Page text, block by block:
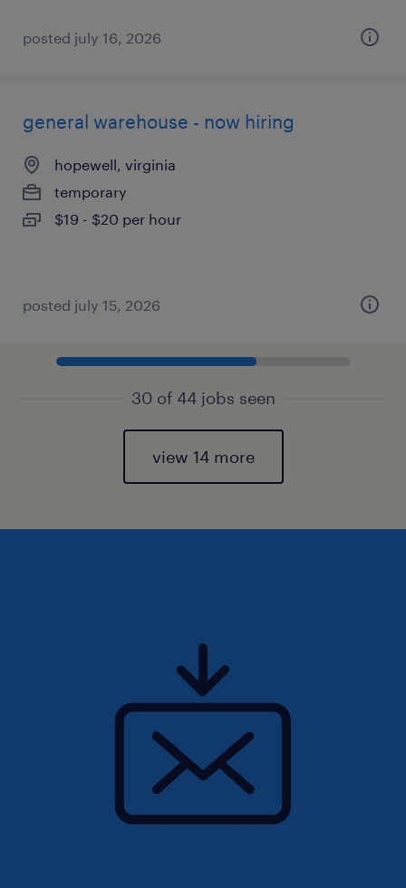
posted july 16, 2026
general warehouse - now hiring
hopewell, virginia
temporary
$19 - $20 per hour
posted july 15, 2026
30 of 44 jobs seen
view 14 more